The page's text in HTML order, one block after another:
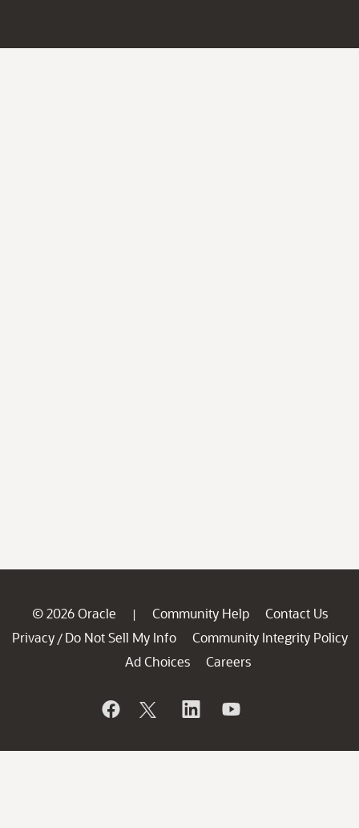
© 2026 Oracle | Community Help
Contact Us
Privacy / Do Not Sell My Info
Community Integrity Policy
Ad Choices
Careers